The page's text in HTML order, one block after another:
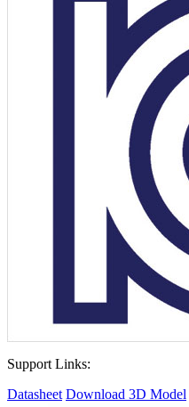
Support Links:
Datasheet Download 3D Model